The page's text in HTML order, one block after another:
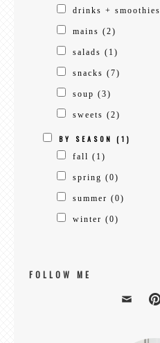
drinks + smoothies
mains (2)
salads (1)
snacks (7)
soup (3)
sweets (2)
BY SEASON (1)
fall (1)
spring (0)
summer (0)
winter (0)
FOLLOW ME